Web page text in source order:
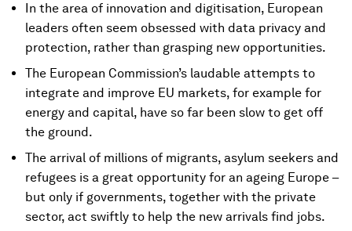
In the area of innovation and digitisation, European
leaders often seem obsessed with data privacy and
protection, rather than grasping new opportunities.
The European Commission’s laudable attempts to
integrate and improve EU markets, for example for
energy and capital, have so far been slow to get off
the ground.
The arrival of millions of migrants, asylum seekers and
refugees is a great opportunity for an ageing Europe –
but only if governments, together with the private
sector, act swiftly to help the new arrivals find jobs.